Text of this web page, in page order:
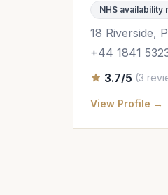
NHS availability
18 Riverside,
+44 1841
3.7/5 (3
View Profile →